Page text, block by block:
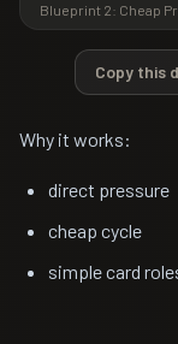
Blueprint 2: Cheap
Copy this
Why it works:
direct pressure
cheap cycle
simple card